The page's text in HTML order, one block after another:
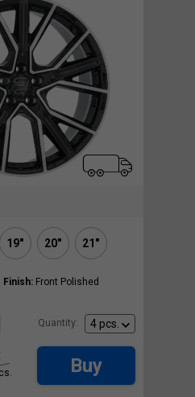
19" 20" 21"
Finish: Front Polished
Quantity:
Buy